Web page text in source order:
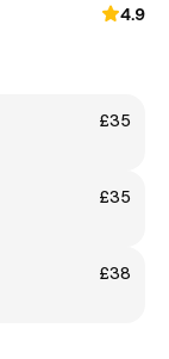
4.9
£35
£35
£38